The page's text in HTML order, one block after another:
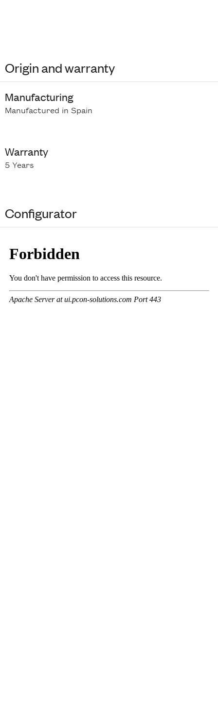
Origin and warranty
Manufacturing
Manufactured in Spain
Warranty
5 Years
Configurator